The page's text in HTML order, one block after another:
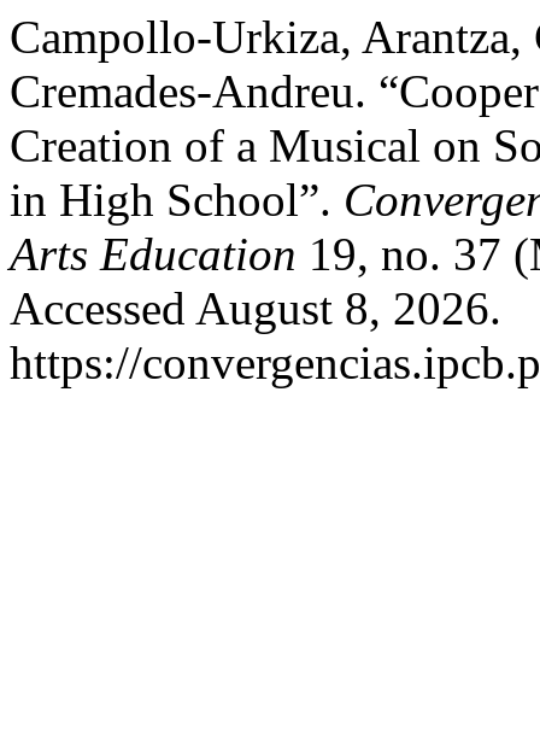
Campollo-Urkiza, Arantza,
Cremades-Andreu.
Creation of a Musical on
in High School”.
Arts Education 19, no. 37
Accessed August 8, 2026.
https://